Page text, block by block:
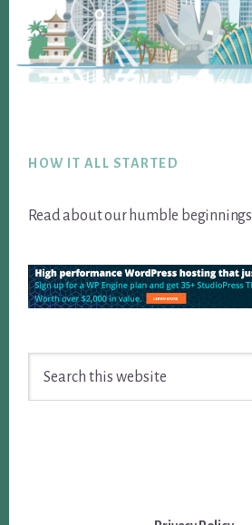
HOW IT ALL STARTED
Read about our humble beginnings